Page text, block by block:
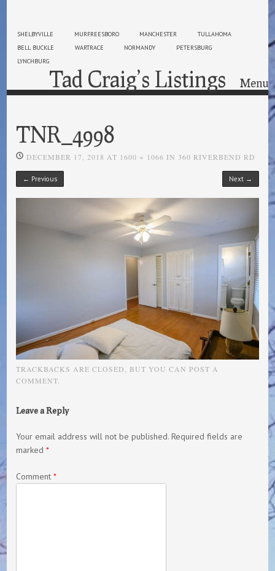
SHELBYVILLE MURFREESBORO MANCHESTER
TULLAHOMA
BELL BUCKLE
WARTRACE NORMANDY
PETERSBURG
LYNCHBURG
Tad Craig’s Listings Menu
TNR_4998
DECEMBER 17, 2018 AT 1600 × 1066 IN 360 RIVERBEND RD
← Previous Next →
TRACKBACKS ARE CLOSED, BUT YOU CAN POST A
COMMENT.
Leave a Reply
Your email address will not be published. Required fields are
marked*
Comment*